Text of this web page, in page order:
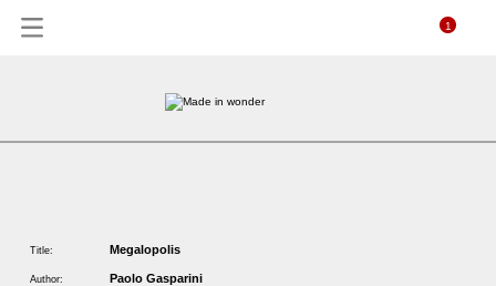
1
Title: Megalopolis
Author: Paolo Gasparini